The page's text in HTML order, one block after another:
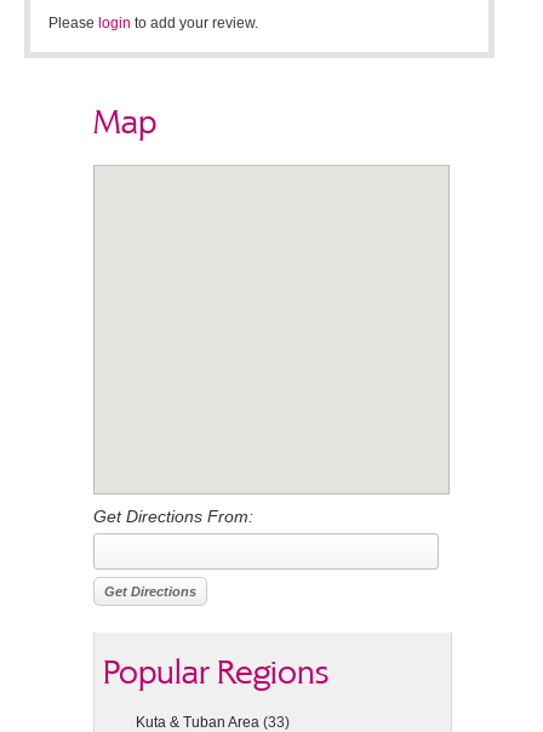
Please login to add your review.
Map
Get Directions From:
Popular Regions
Kuta & Tuban Area (33)